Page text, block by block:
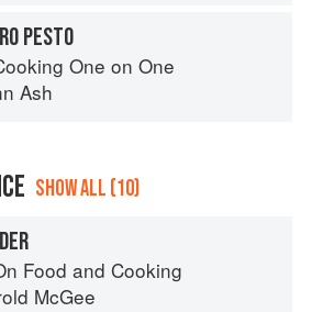
PESTO
One on One
Ash
SHOW ALL (10)
Food and Cooking
McGee